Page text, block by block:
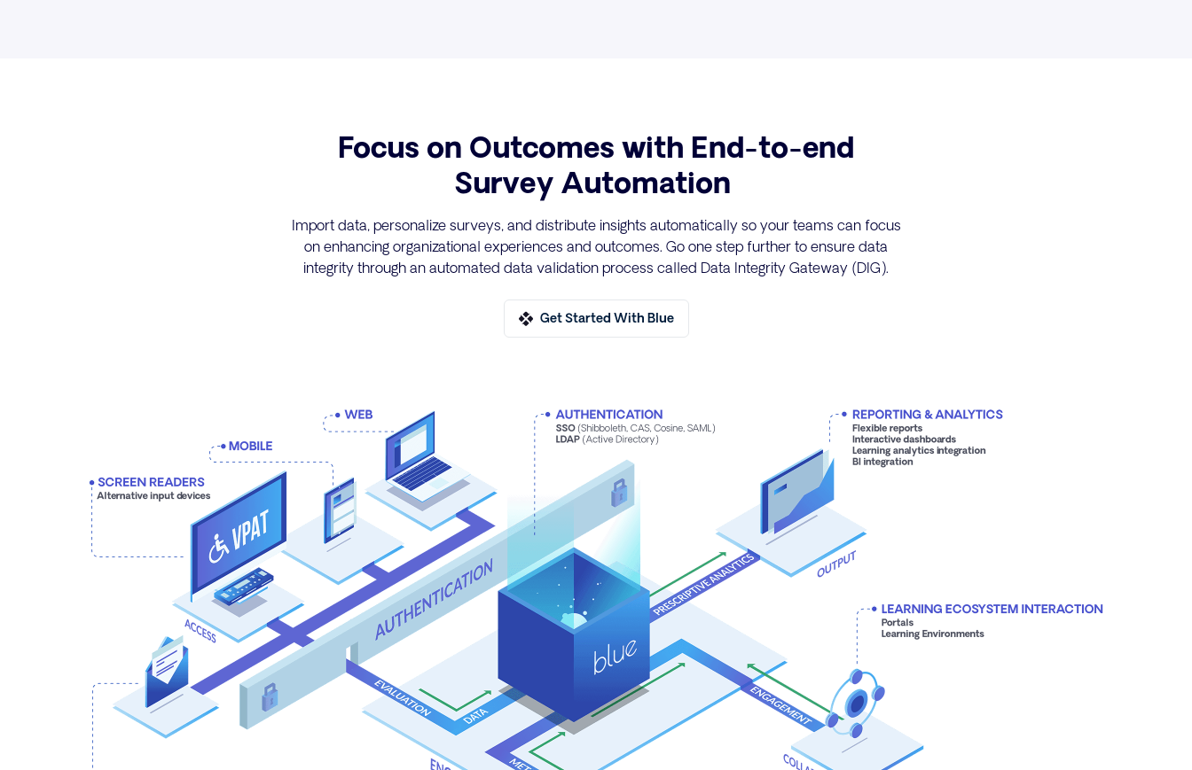
Focus on Outcomes with End-to-end
Survey Automation
Import data, personalize surveys, and distribute insights automatically so your teams can focus
on enhancing organizational experiences and outcomes. Go one step further to ensure data
integrity through an automated data validation process called Data Integrity Gateway (DIG).
Get Started With Blue